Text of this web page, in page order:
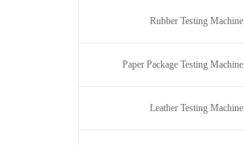
Rubber Testing Machine
Paper Package Testing Machine
Leather Testing Machine